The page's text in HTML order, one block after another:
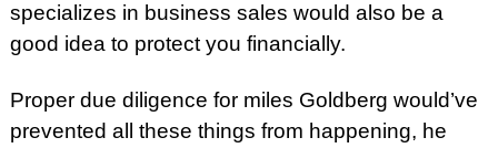
specializes in business sales would also be a
good idea to protect you financially.
Proper due diligence for miles Goldberg would’ve
prevented all these things from happening, he